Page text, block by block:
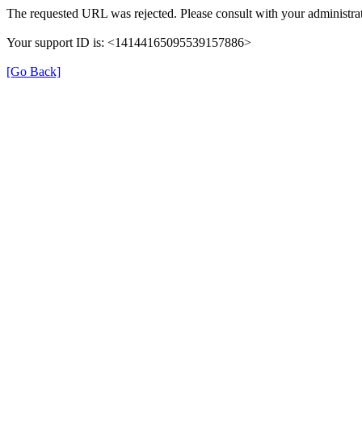
The requested URL was rejected. Please consult with your
Your support ID is: <14144165095539157886>
[Go Back]